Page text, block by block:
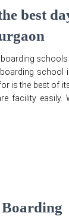
best
schools
school
is the best of
facility easily.
Boarding